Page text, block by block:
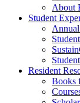
About
Student
Resident
Books